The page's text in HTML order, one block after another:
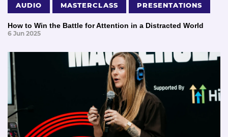
AUDIO MASTERCLASS PRESENTATIONS
How to Win the Battle for Attention in a Distracted World
6 Jun 2025